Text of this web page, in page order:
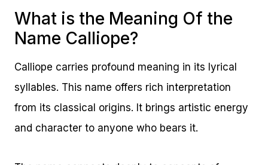
What is the Meaning Of the
Name Calliope?
Calliope carries profound meaning in its lyrical
syllables. This name offers rich interpretation
from its classical origins. It brings artistic energy
and character to anyone who bears it.